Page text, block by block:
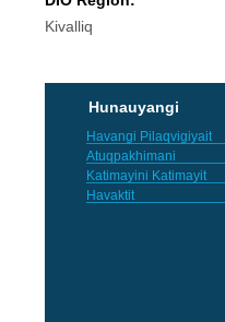
Kivalliq
Hunauyangi
Havangi Pilaqvigiyait
Atuqpakhimani
Katimayini Katimayit
Havaktit